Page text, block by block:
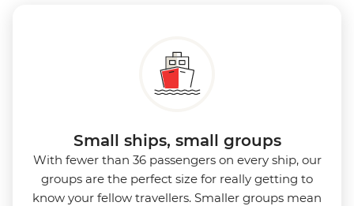
Small ships, small groups
With fewer than 36 passengers on every ship, our
groups are the perfect size for really getting to
know your fellow travellers. Smaller groups mean